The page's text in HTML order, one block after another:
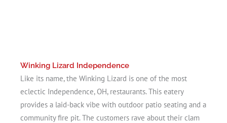
Winking Lizard Independence
Like its name, the Winking Lizard is one of the most
eclectic Independence, OH, restaurants. This eatery
provides a laid-back vibe with outdoor patio seating and a
community fire pit. The customers rave about their clam